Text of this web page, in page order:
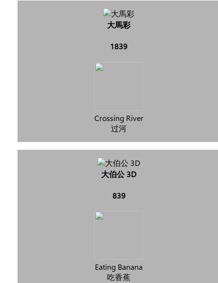
大馬彩
1839
Crossing River
过河
大伯公 3D
839
Eating Banana
吃香蕉